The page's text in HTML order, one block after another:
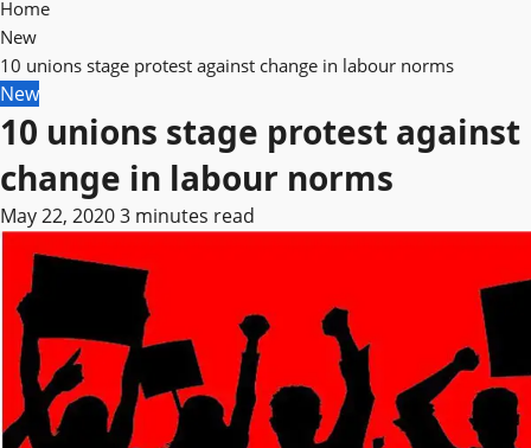
Home
New
10 unions stage protest against change in labour norms
New
10 unions stage protest against
change in labour norms
May 22, 20203 minutes read